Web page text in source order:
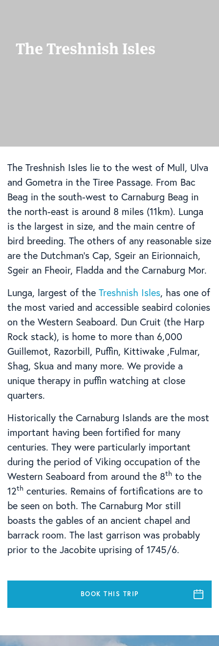
The Treshnish Isles
The Treshnish Isles lie to the west of Mull, Ulva
and Gometra in the Tiree Passage. From Bac
Beag in the south-west to Carnaburg Beag in
the north-east is around 8 miles (11km). Lunga
is the largest in size, and the main centre of
bird breeding. The others of any reasonable size
are the Dutchman’s Cap, Sgeir an Eirionnaich,
Sgeir an Fheoir, Fladda and the Carnaburg Mor.
Lunga, largest of the Treshnish Isles, has one of
the most varied and accessible seabird colonies
on the Western Seaboard. Dun Cruit (the Harp
Rock stack), is home to more than 6,000
Guillemot, Razorbill, Puffin, Kittiwake ,Fulmar,
Shag, Skua and many more. We provide a
unique therapy in puffin watching at close
quarters.
Historically the Carnaburg Islands are the most
important having been fortified for many
centuries. They were particularly important
during the period of Viking occupation of the
Western Seaboard from around the 8th to the
12th centuries. Remains of fortifications are to
be seen on both. The Carnaburg Mor still
boasts the gables of an ancient chapel and
barrack room. The last garrison was probably
prior to the Jacobite uprising of 1745/6.
BOOK THIS TRIP